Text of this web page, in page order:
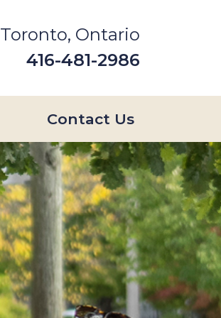
Toronto, Ontario
416-481-2986
Contact Us